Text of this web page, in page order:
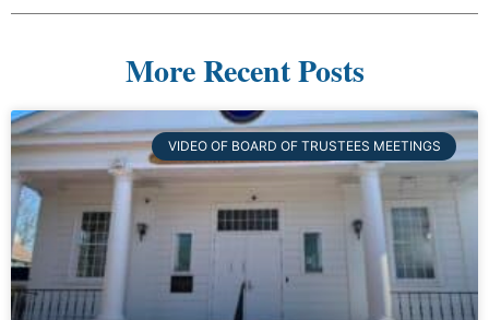
More Recent Posts
VIDEO OF BOARD OF TRUSTEES MEETINGS